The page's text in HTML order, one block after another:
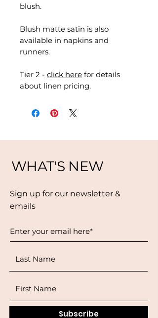
blush.
Blush matte satin is also
available in napkins and
runners.
Tier 2 - click here for details
about linen pricing.
WHAT'S NEW
Sign up for our newsletter &
emails
Subscribe